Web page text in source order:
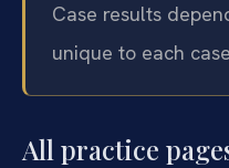
Case results
unique to each
All practice